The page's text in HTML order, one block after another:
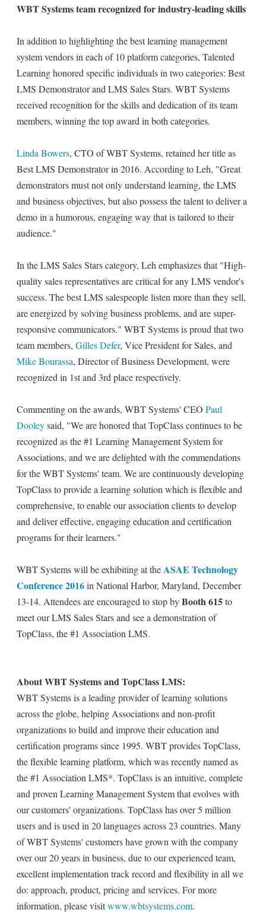
WBT Systems team recognized for industry-leading skills
In addition to highlighting the best learning management
system vendors in each of 10 platform categories, Talented
Learning honored specific individuals in two categories: Best
LMS Demonstrator and LMS Sales Stars. WBT Systems
received recognition for the skills and dedication of its team
members, winning the top award in both categories.
Linda Bowers, CTO of WBT Systems, retained her title as
Best LMS Demonstrator in 2016. According to Leh, "Great
demonstrators must not only understand learning, the LMS
and business objectives, but also possess the talent to deliver a
demo in a humorous, engaging way that is tailored to their
audience."
In the LMS Sales Stars category, Leh emphasizes that "High-
quality sales representatives are critical for any LMS vendor's
success. The best LMS salespeople listen more than they sell,
are energized by solving business problems, and are super-
responsive communicators." WBT Systems is proud that two
team members, Gilles Defer, Vice President for Sales, and
Mike Bourassa, Director of Business Development, were
recognized in 1st and 3rd place respectively.
Commenting on the awards, WBT Systems' CEO Paul
Dooleysaid, "We are honored that TopClass continues to be
recognized as the #1 Learning Management System for
Associations, and we are delighted with the commendations
for the WBT Systems' team. We are continuously developing
TopClass to provide a learning solution which is flexible and
comprehensive, to enable our association clients to develop
and deliver effective, engaging education and certification
programs for their learners."
WBT Systems will be exhibiting at theASAE Technology
Conference 2016in National Harbor, Maryland, December
13-14. Attendees are encouraged to stop byBooth 615to
meet our LMS Sales Stars and see a demonstration of
TopClass, the #1 Association LMS.
About WBT Systems and TopClass LMS:
WBT Systems is a leading provider of learning solutions
across the globe, helping Associations and non-profit
organizations to build and improve their education and
certification programs since 1995. WBT provides TopClass,
the flexible learning platform, which was recently named as
the #1 Association LMS*. TopClass is an intuitive, complete
and proven Learning Management System that evolves with
our customers' organizations. TopClass has over 5 million
users and is used in 20 languages across 23 countries. Many
of WBT Systems' customers have grown with the company
over our 20 years in business, due to our experienced team,
excellent implementation track record and flexibility in all we
do: approach, product, pricing and services. For more
information, please visitwww.wbtsystems.com.